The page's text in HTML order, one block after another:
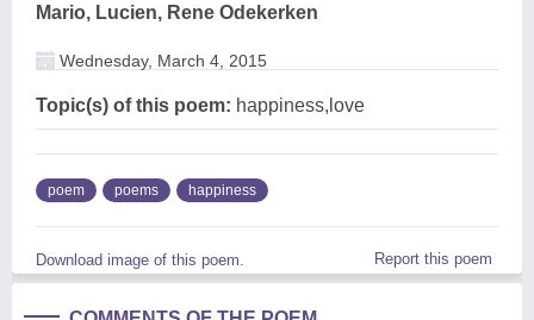
Mario, Lucien, Rene Odekerken
Wednesday, March 4, 2015
Topic(s) of this poem: happiness,love
poem poems happiness
Download image of this poem. Report this poem